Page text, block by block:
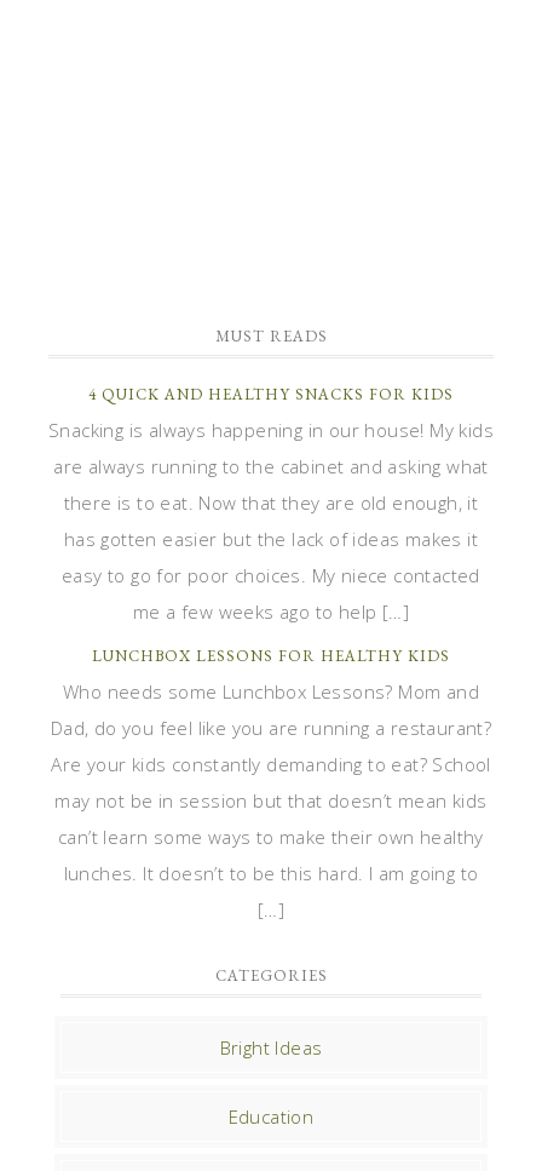
MUST READS
4 QUICK AND HEALTHY SNACKS FOR KIDS
Snacking is always happening in our house! My kids
are always running to the cabinet and asking what
there is to eat. Now that they are old enough, it
has gotten easier but the lack of ideas makes it
easy to go for poor choices. My niece contacted
me a few weeks ago to help […]
LUNCHBOX LESSONS FOR HEALTHY KIDS
Who needs some Lunchbox Lessons? Mom and
Dad, do you feel like you are running a restaurant?
Are your kids constantly demanding to eat? School
may not be in session but that doesn’t mean kids
can’t learn some ways to make their own healthy
lunches. It doesn’t to be this hard. I am going to
[…]
CATEGORIES
Bright Ideas
Education